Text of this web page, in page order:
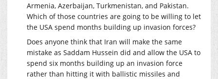
Armenia, Azerbaijan, Turkmenistan, and Pakistan.
Which of those countries are going to be willing to let
the USA spend months building up invasion forces?
Does anyone think that Iran will make the same
mistake as Saddam Hussein did and allow the USA to
spend six months building up an invasion force
rather than hitting it with ballistic missiles and